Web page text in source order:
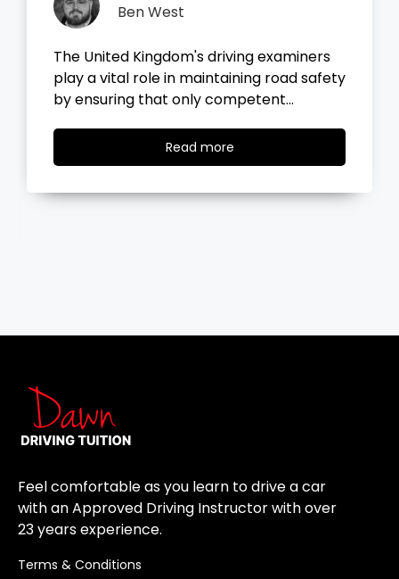
Ben West
It all started with the dreaded theory
test, before you take your driving test on
the road, you…
Read moreRead
more
Feel comfortable as you learn to drive a car
with an Approved Driving Instructor with over
23 years experience.
Terms & Conditions